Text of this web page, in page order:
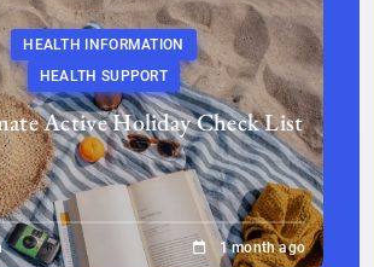
HEALTH INFORMATION
HEALTH SUPPORT
Active Holiday Check List
1 month ago